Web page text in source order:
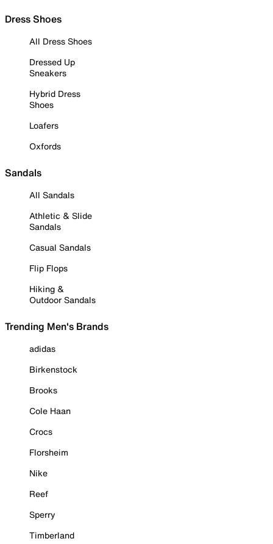
Dress Shoes
All Dress Shoes
Dressed Up
Sneakers
Hybrid Dress
Shoes
Loafers
Oxfords
Sandals
All Sandals
Athletic & Slide
Sandals
Casual Sandals
Flip Flops
Hiking &
Outdoor Sandals
Trending Men's Brands
adidas
Birkenstock
Brooks
Cole Haan
Crocs
Florsheim
Nike
Reef
Sperry
Timberland